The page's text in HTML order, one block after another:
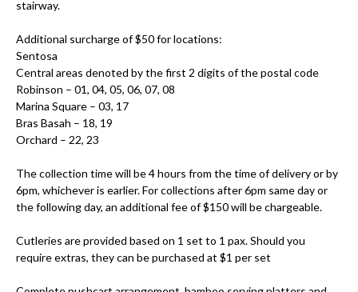
stairway.
Additional surcharge of $50 for locations:
Sentosa
Central areas denoted by the first 2 digits of the postal code
Robinson – 01, 04, 05, 06, 07, 08
Marina Square – 03, 17
Bras Basah – 18, 19
Orchard – 22, 23
The collection time will be 4 hours from the time of delivery or by
6pm, whichever is earlier. For collections after 6pm same day or
the following day, an additional fee of $150 will be chargeable.
Cutleries are provided based on 1 set to 1 pax. Should you
require extras, they can be purchased at $1 per set